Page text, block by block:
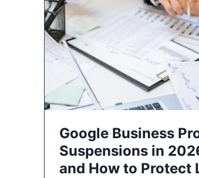
Google Business
Suspensions in
and How to Protect